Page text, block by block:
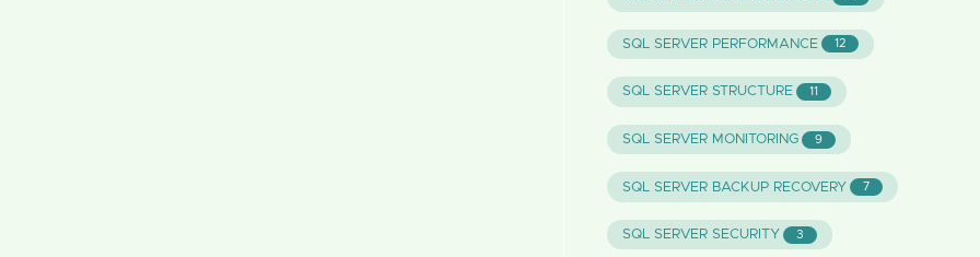
SQL SERVER PERFORMANCE 12
SQL SERVER STRUCTURE 11
SQL SERVER MONITORING 9
SQL SERVER BACKUP RECOVERY 7
SQL SERVER SECURITY 3